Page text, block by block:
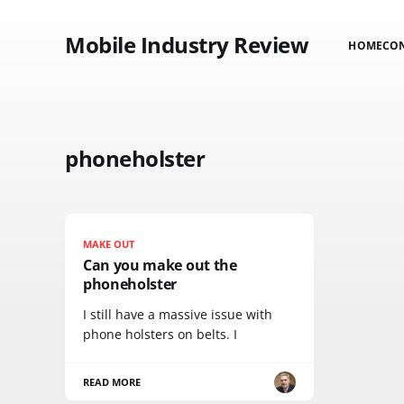
Mobile Industry Review HOME
phoneholster
MAKE OUT
Can you make out the
phoneholster
I still have a massive issue with
phone holsters on belts. I
READ MORE